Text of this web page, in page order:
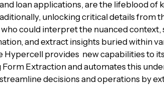
loan applications, are the lifeblood of
unlocking critical details from
could interpret the nuanced context,
and extract insights buried within
Hypercell provides new capabilities to
Extraction and automates this
decisions and operations by